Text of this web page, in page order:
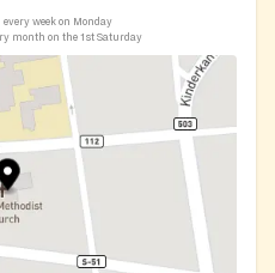
every week on Monday
month on the 1st Saturday